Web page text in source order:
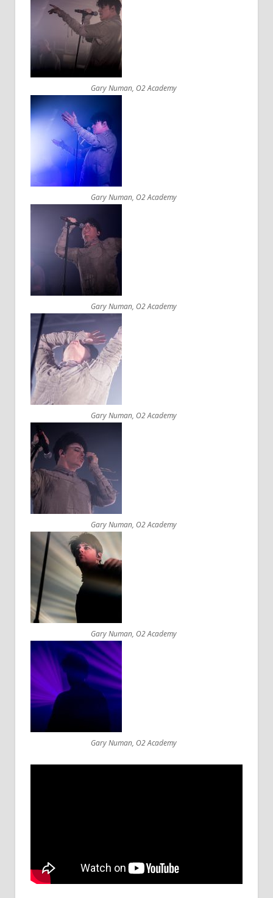
Gary Numan, O2 Academy
Gary Numan, O2 Academy
Gary Numan, O2 Academy
Gary Numan, O2 Academy
Gary Numan, O2 Academy
Gary Numan, O2 Academy
Gary Numan, O2 Academy